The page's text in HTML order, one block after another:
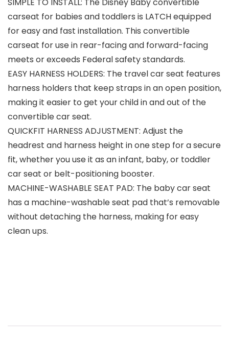
SIMPLE TO INSTALL: The Disney Baby convertible
carseat for babies and toddlers is LATCH equipped
for easy and fast installation. This convertible
carseat for use in rear-facing and forward-facing
meets or exceeds Federal safety standards.
EASY HARNESS HOLDERS: The travel car seat features
harness holders that keep straps in an open position,
making it easier to get your child in and out of the
convertible car seat.
QUICKFIT HARNESS ADJUSTMENT: Adjust the
headrest and harness height in one step for a secure
fit, whether you use it as an infant, baby, or toddler
car seat or belt-positioning booster.
MACHINE-WASHABLE SEAT PAD: The baby car seat
has a machine-washable seat pad that’s removable
without detaching the harness, making for easy
clean ups.